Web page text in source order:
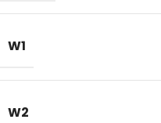
W1
W2